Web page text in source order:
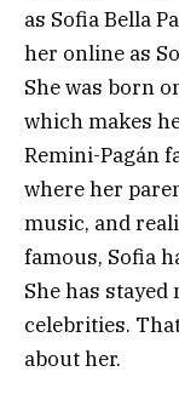
as Sofia Bella
her online as
She was born
which makes
Remini-Pagán
where her
music, and
famous, Sofia
She has
celebrities.
about her.